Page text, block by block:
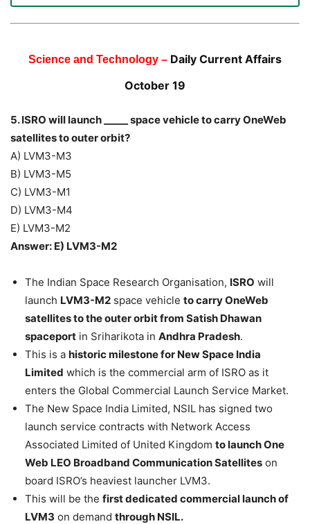
Science and Technology – Daily Current Affairs
October 19
5. ISRO will launch _____ space vehicle to carry OneWeb
satellites to outer orbit?
A) LVM3-M3
B) LVM3-M5
C) LVM3-M1
D) LVM3-M4
E) LVM3-M2
Answer: E) LVM3-M2
The Indian Space Research Organisation, ISRO will
launch LVM3-M2 space vehicle to carry OneWeb
satellites to the outer orbit from Satish Dhawan
spaceport in Sriharikota in Andhra Pradesh.
This is a historic milestone for New Space India
Limited which is the commercial arm of ISRO as it
enters the Global Commercial Launch Service Market.
The New Space India Limited, NSIL has signed two
launch service contracts with Network Access
Associated Limited of United Kingdom to launch One
Web LEO Broadband Communication Satellites on
board ISRO’s heaviest launcher LVM3.
This will be the first dedicated commercial launch of
LVM3 on demand through NSIL.